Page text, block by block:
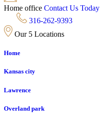
Home office Contact Us Today
316-262-9393
Our 5 Locations
Home
Kansas city
Lawrence
Overland park